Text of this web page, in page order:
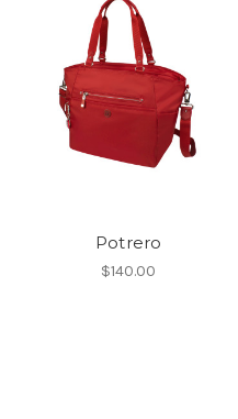
Potrero
$140.00